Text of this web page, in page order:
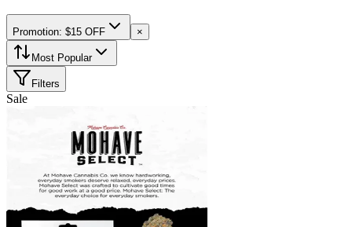
Promotion: $15 OFF ×
Most Popular
Filters
Sale